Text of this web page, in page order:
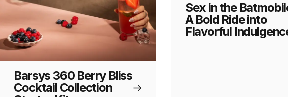
Barsys 360 Berry Bliss
Cocktail Collection
Sex in the
A Bold Ride into
Flavorful